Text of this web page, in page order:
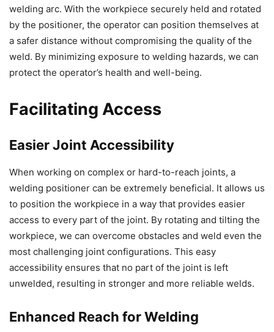
welding arc. With the workpiece securely held and rotated
by the positioner, the operator can position themselves at
a safer distance without compromising the quality of the
weld. By minimizing exposure to welding hazards, we can
protect the operator’s health and well-being.
Facilitating Access
Easier Joint Accessibility
When working on complex or hard-to-reach joints, a
welding positioner can be extremely beneficial. It allows us
to position the workpiece in a way that provides easier
access to every part of the joint. By rotating and tilting the
workpiece, we can overcome obstacles and weld even the
most challenging joint configurations. This easy
accessibility ensures that no part of the joint is left
unwelded, resulting in stronger and more reliable welds.
Enhanced Reach for Welding